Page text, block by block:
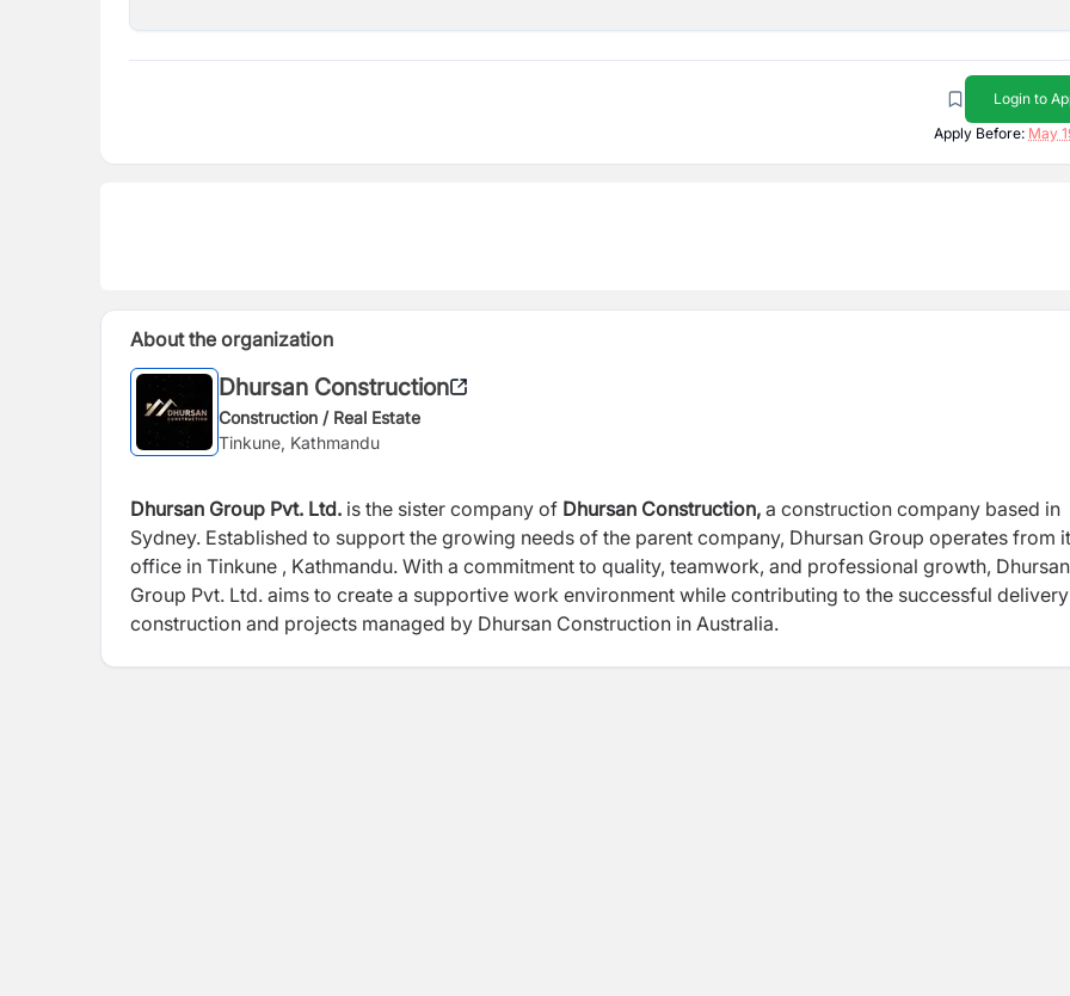
Login to
Apply Before: May
About the organization
Dhursan Construction
Construction / Real Estate
Tinkune, Kathmandu
Dhursan Group Pvt. Ltd. is the sister company of Dhursan Construction, a construction company based in
Sydney. Established to support the growing needs of the parent company, Dhursan Group operates from
office in Tinkune , Kathmandu. With a commitment to quality, teamwork, and professional growth, Dhursan
Group Pvt. Ltd. aims to create a supportive work environment while contributing to the successful
construction and projects managed by Dhursan Construction in Australia.